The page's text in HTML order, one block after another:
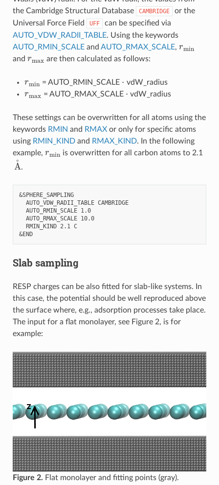
the Cambridge Structural Database
CAMBRIDGE
or the
Universal Force Field
UFF
can be specified via
AUTO_VDW_RADII_TABLE. Using the keywords
AUTO_RMIN_SCALEand AUTO_RMAX_SCALE,
and max are then calculated as follows:
= AUTO_RMIN_SCALE vdW_radius
max = AUTO_RMAX_SCALE vdW_radius
These settings can be overwritten for all atoms using the
keywords RMIN and RMAXor only for specific atoms
using RMIN_KINDand RMAX_KIND. In the following
example,
minis overwritten for all carbon atoms to 2.1
A .
&SPHERE_SAMPLING
  AUTO_VDW_RADII_TABLE CAMBRIDGE
  AUTO_RMIN_SCALE 1.0
  AUTO_RMAX_SCALE 10.0
  RMIN_KIND 2.1 C
&END
Slab sampling
RESP charges can be also fitted for slab-like systems. In
this case, the potential should be well reproduced above
the surface where, e.g., adsorption processes take place.
The input for a flat monolayer, see Figure 2, is for
example:
Figure 2. Flat monolayer and fitting points (gray).